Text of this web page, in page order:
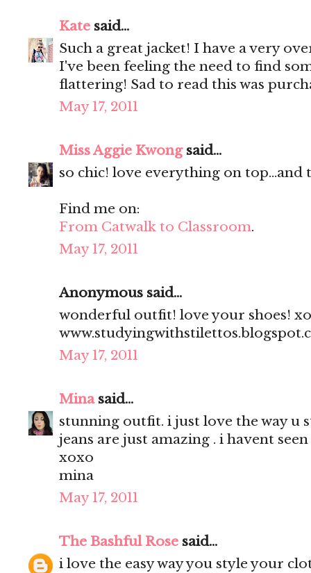
Kate said...
Such a great jacket! I have a very
I've been feeling the need to find
flattering! Sad to read this was
May 17, 2011
Miss Aggie Kwongsaid...
so chic! love everything on top...and
Find me on:
From Catwalk to Classroom.
May 17, 2011
Anonymous said...
wonderful outfit! love your shoes! xo
May 17, 2011
Minasaid...
stunning outfit. i just love the way u
jeans are just amazing . i havent
xoxo
mina
May 17, 2011
The Bashful Rose said...
i love the easy way you style your